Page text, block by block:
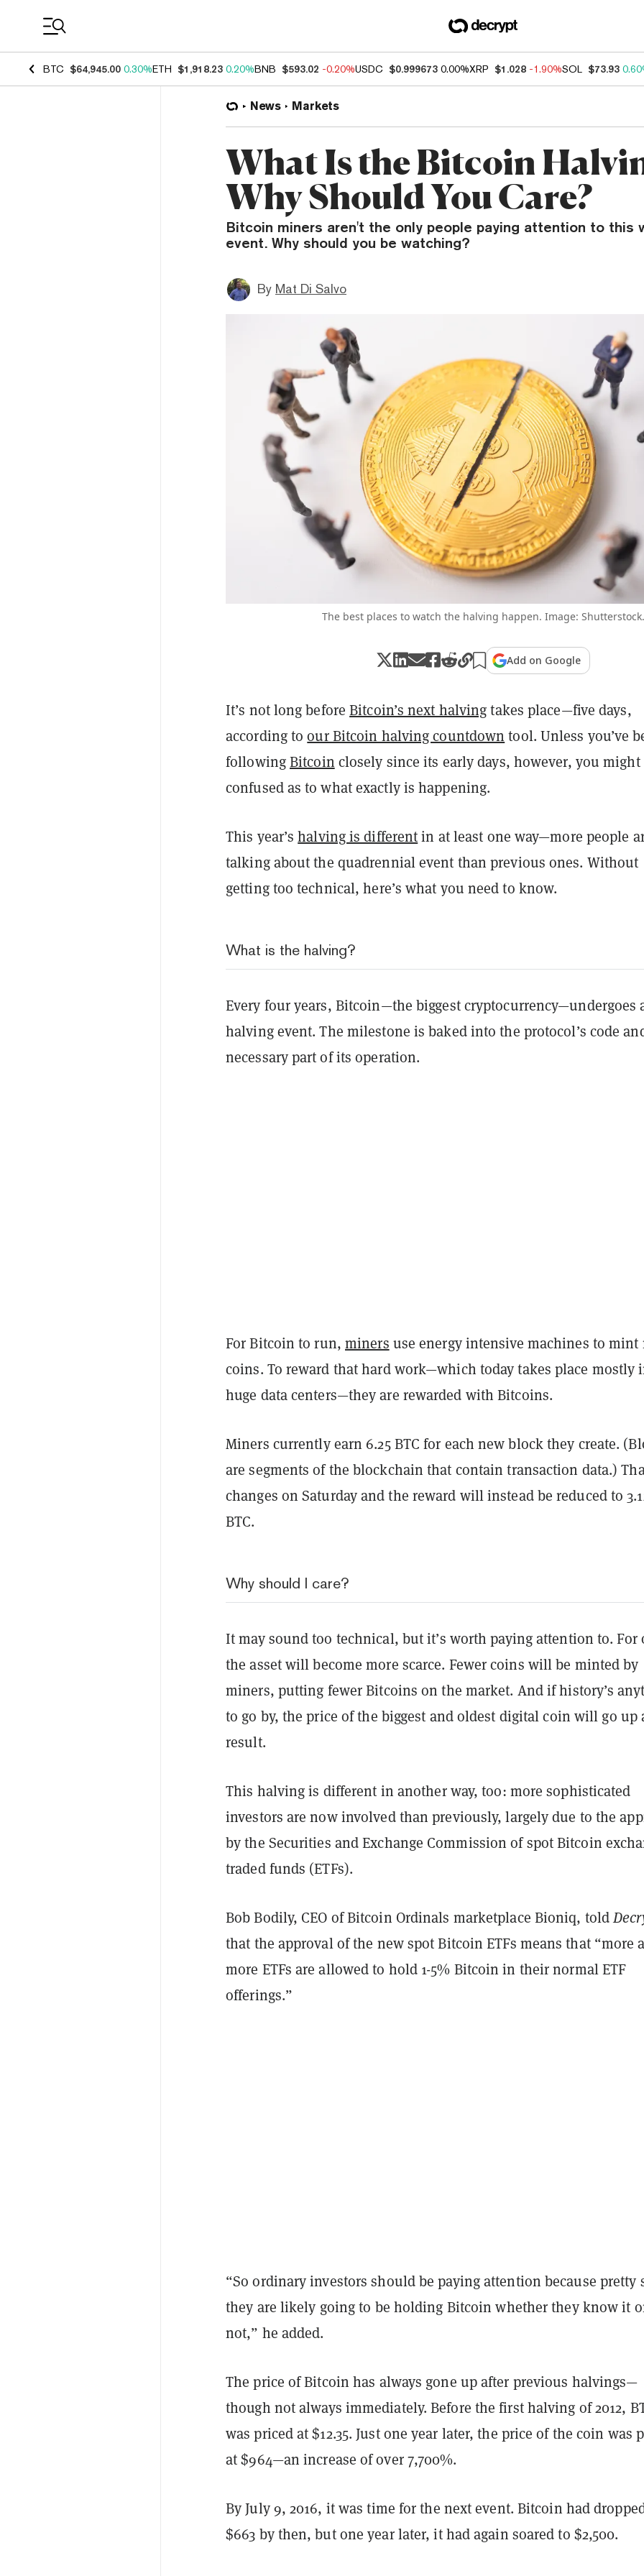
BTC $64,945.00 0.30%ETH $1,918.23 0.20%BNB $593.02 -0.20%USDC $0.999673 0.00%XRP $1.028 -1.90%SOL $73.93
News Markets
What Is the Bitcoin
Why Should You Care?
Bitcoin miners aren't the only people paying attention to this
event. Why should you be watching?
By Mat Di Salvo
The best places to watch the halving happen. Image: Shutterstock.
Add on Google
It’s not long beforeBitcoin’s next halvingtakes place—five days,
according toour Bitcoin halving countdown tool. Unless you’ve
followingBitcoin closely since its early days, however, you might
confused as to what exactly is happening.
This year’shalving is differentin at least one way—more people
talking about the quadrennial event than previous ones. Without
getting too technical, here’s what you need to know.
What is the halving?
Every four years, Bitcoin—the biggest cryptocurrency—undergoes
halving event. The milestone is baked into the protocol’s code
necessary part of its operation.
For Bitcoin to run,miners use energy intensive machines to mint
coins. To reward that hard work—which today takes place mostly
huge data centers—they are rewarded with Bitcoins.
Miners currently earn 6.25 BTC for each new block they create.
are segments of the blockchain that contain transaction data.)
changes on Saturday and the reward will instead be reduced to
BTC.
Why should I care?
It may sound too technical, but it’s worth paying attention to. For
the asset will become more scarce. Fewer coins will be minted by
miners, putting fewer Bitcoins on the market. And if history’s
to go by, the price of the biggest and oldest digital coin will go up
result.
This halving is different in another way, too: more sophisticated
investors are now involved than previously, largely due to the
by the Securities and Exchange Commission of spot Bitcoin
traded funds (ETFs).
Bob Bodily, CEO of Bitcoin Ordinals marketplace Bioniq, told
that the approval of the new spot Bitcoin ETFs means that “more
more ETFs are allowed to hold 1-5% Bitcoin in their normal ETF
offerings.”
“So ordinary investors should be paying attention because pretty
they are likely going to be holding Bitcoin whether they know it
not,” he added.
The price of Bitcoin has always gone up after previous halvings—
though not always immediately. Before the first halving of 2012,
was priced at $12.35. Just one year later, the price of the coin was
at $964—an increase of over 7,700%.
By July 9, 2016, it was time for the next event. Bitcoin had
$663 by then, but one year later, it had again soared to $2,500.